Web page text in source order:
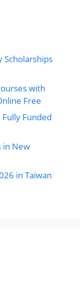
Scholarships
with
Free
Funded
in New
in Taiwan